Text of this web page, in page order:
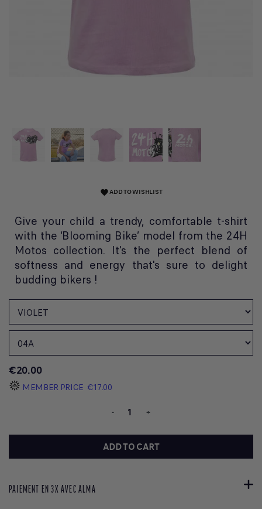
favoriteADD TO WISHLIST
Give your child a trendy, comfortable t-shirt
with the ‘Blooming Bike’ model from the 24H
Motos collection. It's the perfect blend of
softness and energy that's sure to delight
budding bikers !
€20.00
MEMBER PRICE €17.00
- +
ADD TO CART
PAIEMENT EN 3X AVEC ALMA